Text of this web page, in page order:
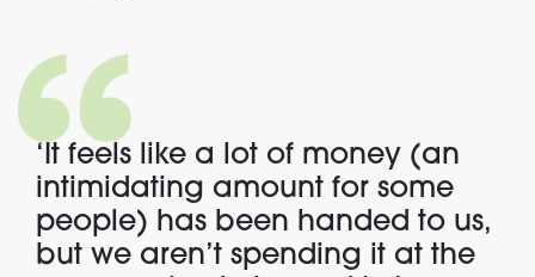
‘It feels like a lot of money (an
intimidating amount for some
people) has been handed to us,
but we aren’t spending it at the